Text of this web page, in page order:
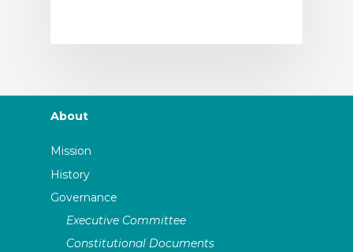
About
Mission
History
Governance
Executive Committee
Constitutional Documents